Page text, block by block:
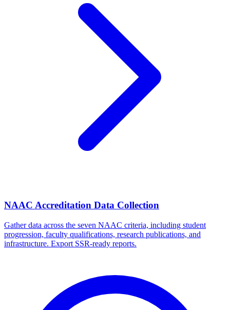
NAAC Accreditation Data Collection
Gather data across the seven NAAC criteria, including student
progression, faculty qualifications, research publications, and
infrastructure. Export SSR-ready reports.